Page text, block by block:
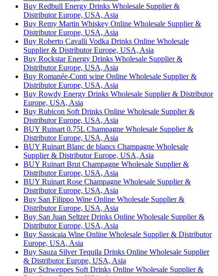
Buy Redbull Energy Drinks Wholesale Supplier &
Distributor Europe, USA, Asia
Buy Remy Martin Whiskey Online Wholesale Supplier &
Distributor Europe, USA, Asia
Buy Roberto Cavalli Vodka Drinks Online Wholesale
Supplier & Distributor Europe, USA, Asia
Buy Rockstar Energy Drinks Wholesale Supplier &
Distributor Europe, USA, Asia
Buy Romanée-Conti wine Online Wholesale Supplier &
Distributor Europe, USA, Asia
Buy Rowdy Energy Drinks Wholesale Supplier & Distributor
Europe, USA, Asia
Buy Rubicon Soft Drinks Online Wholesale Supplier &
Distributor Europe, USA, Asia
BUY Ruinart 0.75L Champagne Wholesale Supplier &
Distributor Europe, USA, Asia
BUY Ruinart Blanc de blancs Champagne Wholesale
Supplier & Distributor Europe, USA, Asia
BUY Ruinart Brut Champagne Wholesale Supplier &
Distributor Europe, USA, Asia
BUY Ruinart Rose Champagne Wholesale Supplier &
Distributor Europe, USA, Asia
Buy San Filippo Wine Online Wholesale Supplier &
Distributor Europe, USA, Asia
Buy San Juan Seltzer Drinks Online Wholesale Supplier &
Distributor Europe, USA, Asia
Buy Sassicaia Wine Online Wholesale Supplier & Distributor
Europe, USA, Asia
Buy Sauza Silver Tequila Drinks Online Wholesale Supplier
& Distributor Europe, USA, Asia
Buy Schweppes Soft Drinks Online Wholesale Supplier &